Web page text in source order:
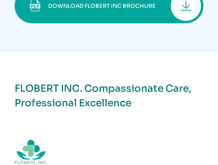
DOWNLOAD FLOBERT INC BROCHURE
FLOBERT INC. Compassionate Care,
Professional Excellence